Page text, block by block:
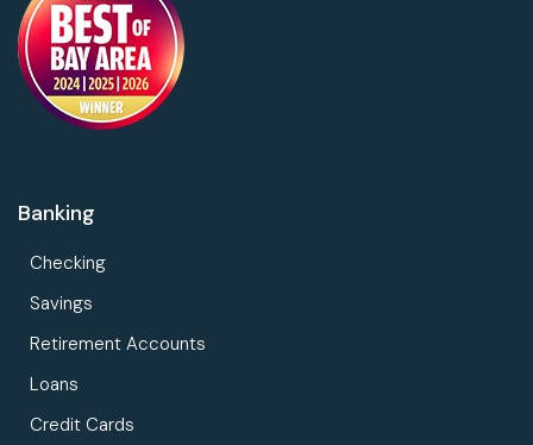
Banking
Checking
Savings
Retirement Accounts
Loans
Credit Cards